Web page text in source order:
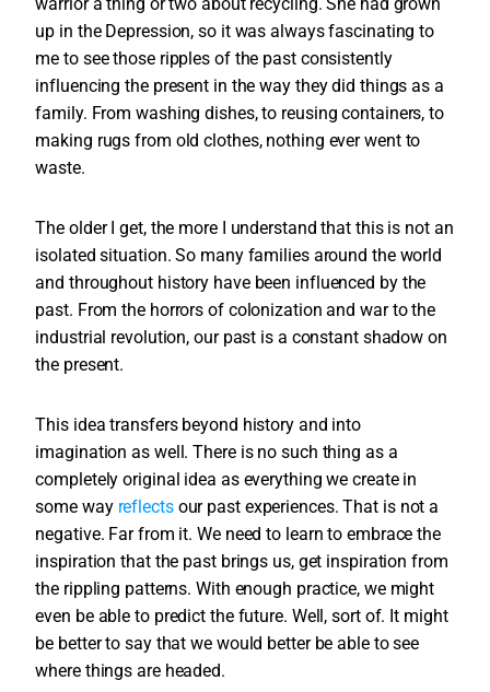
up in the Depression, so it was always fascinating to
me to see those ripples of the past consistently
influencing the present in the way they did things as a
family. From washing dishes, to reusing containers, to
making rugs from old clothes, nothing ever went to
waste.
The older I get, the more I understand that this is not an
isolated situation. So many families around the world
and throughout history have been influenced by the
past. From the horrors of colonization and war to the
industrial revolution, our past is a constant shadow on
the present.
This idea transfers beyond history and into
imagination as well. There is no such thing as a
completely original idea as everything we create in
some way reflectsour past experiences. That is not a
negative. Far from it. We need to learn to embrace the
inspiration that the past brings us, get inspiration from
the rippling patterns. With enough practice, we might
even be able to predict the future. Well, sort of. It might
be better to say that we would better be able to see
where things are headed.